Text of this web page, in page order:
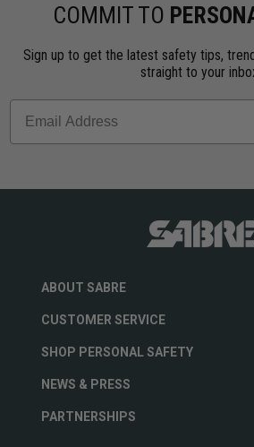
COMMIT TO
Sign up to get the latest safety tips,
straight to your
ABOUT SABRE
CUSTOMER SERVICE
SHOP PERSONAL SAFETY
NEWS & PRESS
PARTNERSHIPS